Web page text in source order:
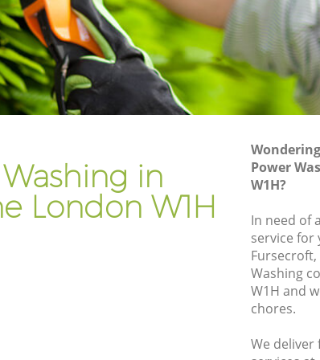
in
London W1H
Power
W1H?
In need of
service for
Washing
W1H and
chores.
We deliver
Gardener Company Marylebone
Landscaping Marylebone
Garden Services Marylebone
Tree Surgery Marylebone
Garden Plants Marylebone
Lawn Care Marylebone
Regular Gardening Service Marylebone
Landscape Gardening Marylebone